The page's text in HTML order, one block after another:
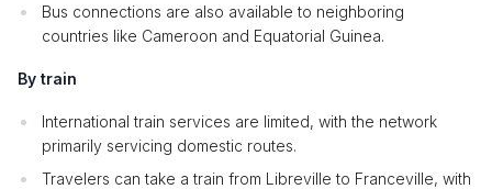
Bus connections are also available to neighboring
countries like Cameroon and Equatorial Guinea.
By train
International train services are limited, with the network
primarily servicing domestic routes.
Travelers can take a train from Libreville to Franceville, with